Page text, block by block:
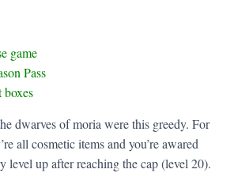
game
Pass
boxes
dwarves of moria were this greedy. For
all cosmetic items and you’re awared
level up after reaching the cap (level 20).